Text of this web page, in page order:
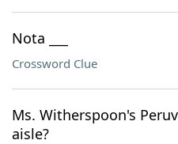
Nota ___
Crossword Clue
Ms. Witherspoon's
aisle?